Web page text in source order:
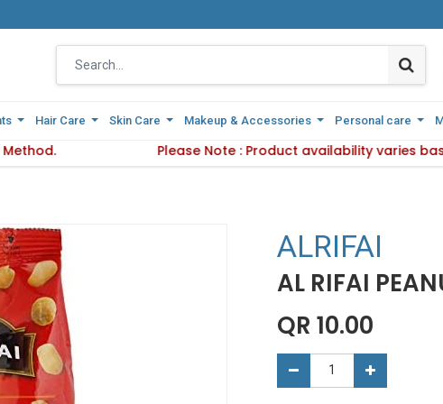
Hair Care Skin Care Makeup & Accessories Personal care
Please Note : Product availability varies
Hair Care Skin Care Makeup & Accessories Personal care
Delivery Method. Please Note : Product
ALRIFAI
AL RIFAI
QR 10.00